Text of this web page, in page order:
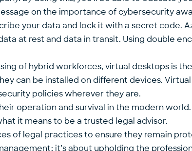
on the importance of cybersecurity
your data and lock it with a secret code.
at rest and data in transit. Using double
of hybrid workforces, virtual desktops is
can be installed on different devices.
policies wherever they are.
operation and survival in the modern
it means to be a trusted legal advisor.
of legal practices to ensure they remain
it’s about upholding the